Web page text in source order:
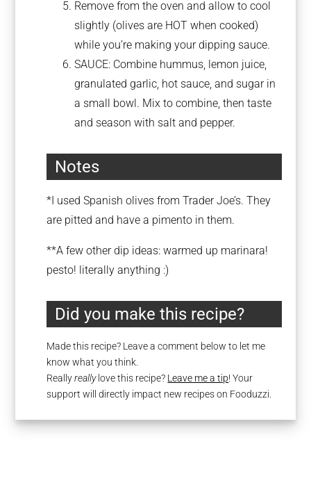
Remove from the oven and allow to cool
slightly (olives are HOT when cooked)
while you’re making your dipping sauce.
SAUCE: Combine hummus, lemon juice,
granulated garlic, hot sauce, and sugar in
a small bowl. Mix to combine, then taste
and season with salt and pepper.
Notes
*I used Spanish olives from Trader Joe’s. They
are pitted and have a pimento in them.
**A few other dip ideas: warmed up marinara!
pesto! literally anything :)
Did you make this recipe?
Made this recipe? Leave a comment below to let me
know what you think.
Reallyreallylove this recipe? Leave me a tip! Your
support will directly impact new recipes on Fooduzzi.